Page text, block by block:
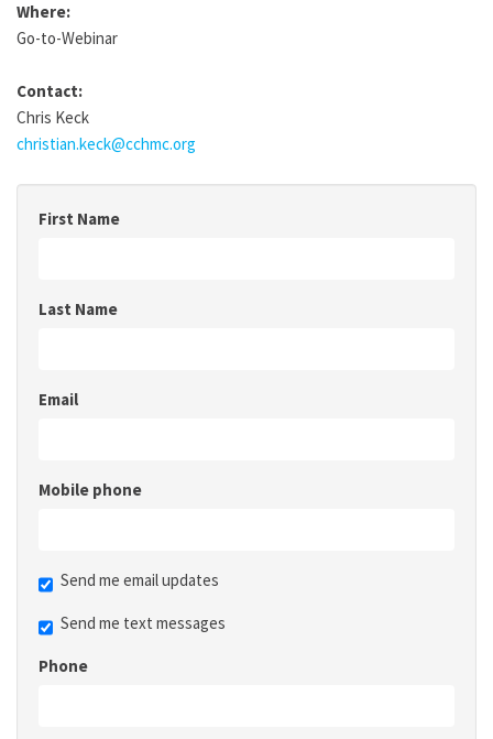
Where:
Go-to-Webinar
Contact:
Chris Keck
christian.keck@cchmc.org
First Name
Last Name
Email
Mobile phone
Send me email updates
Send me text messages
Phone